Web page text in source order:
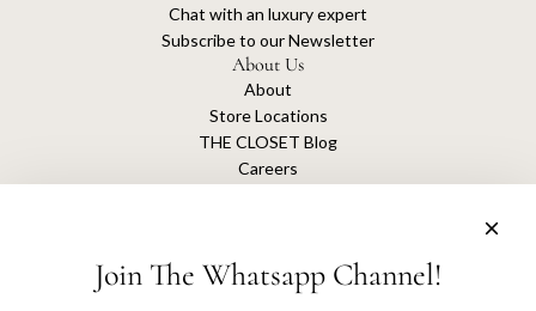
Chat with an luxury expert
Subscribe to our Newsletter
About Us
About
Store Locations
THE CLOSET Blog
Careers
Join The Whatsapp Channel!